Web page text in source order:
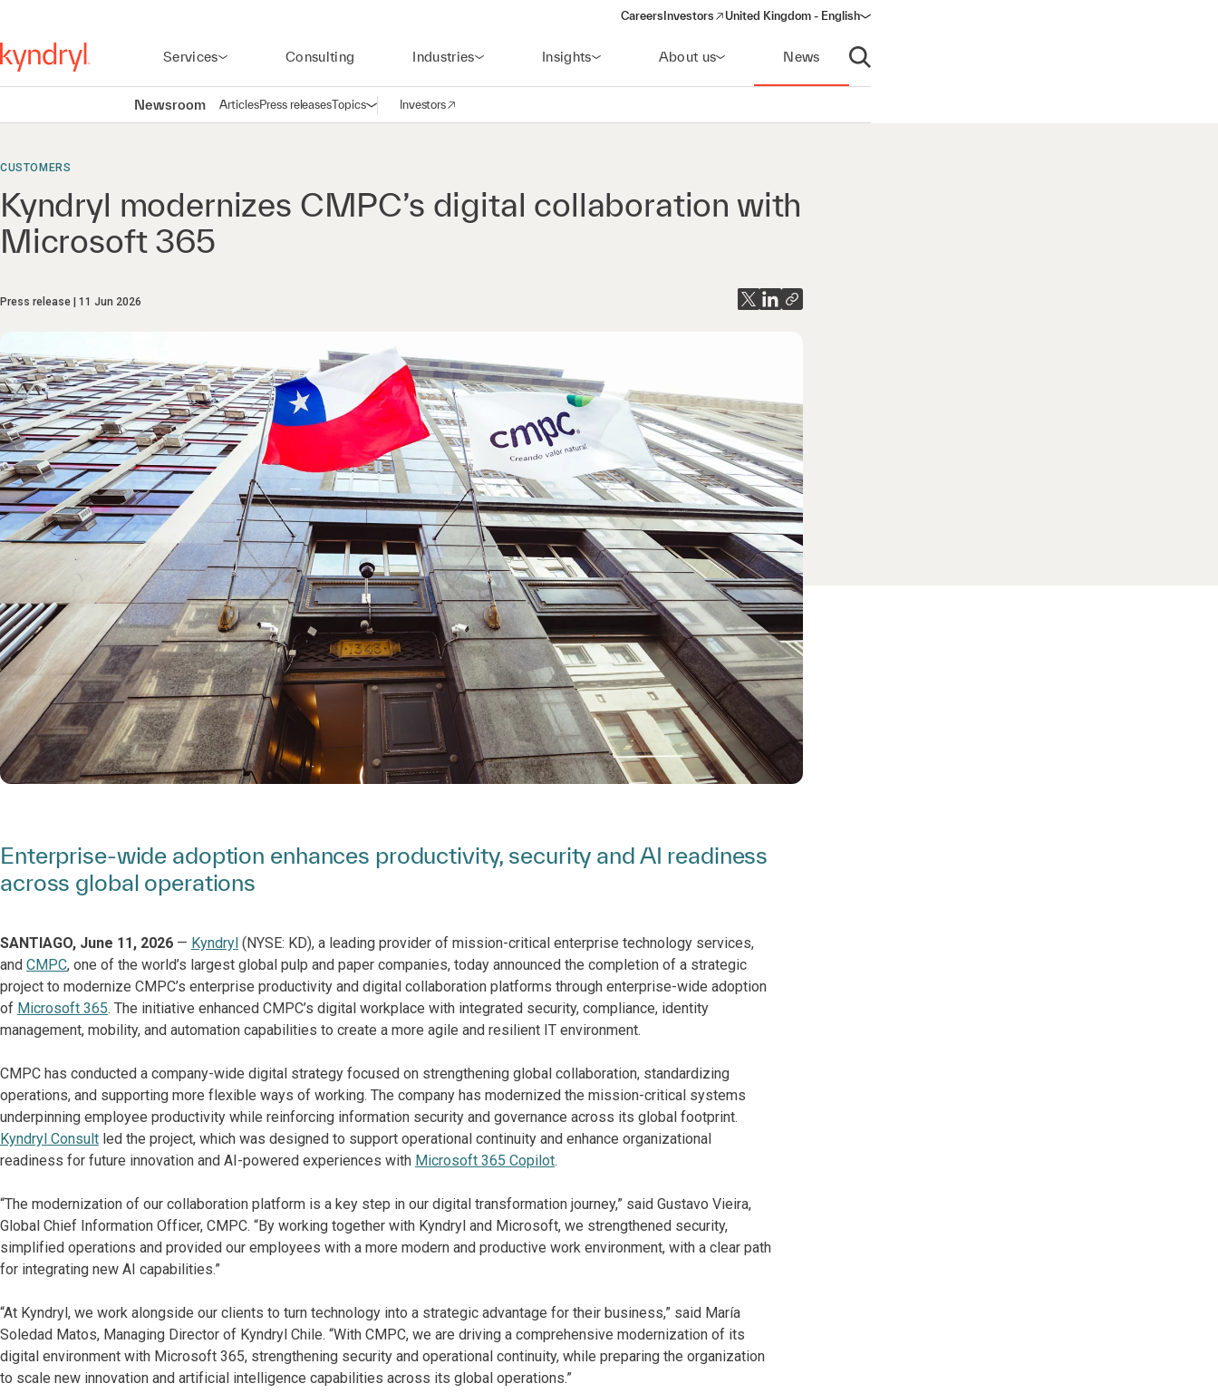
Careers Investors
(opens in a new window)
United Kingdom - English
Services Consulting Industries Insights About us News
Open search
Newsroom ArticlesPress releasesTopicsOpen navigation
Investors
(opens in a new window)
CUSTOMERS
Kyndryl modernizes CMPC’s digital collaboration with
Microsoft 365
Press release 11 Jun 2026
Enterprise-wide adoption enhances productivity, security and AI readiness
across global operations
SANTIAGO, June 11, 2026 — Kyndryl (NYSE: KD), a leading provider of mission-critical enterprise technology services,
and CMPC, one of the world’s largest global pulp and paper companies, today announced the completion of a strategic
project to modernize CMPC’s enterprise productivity and digital collaboration platforms through enterprise-wide adoption
of Microsoft 365. The initiative enhanced CMPC’s digital workplace with integrated security, compliance, identity
management, mobility, and automation capabilities to create a more agile and resilient IT environment.
CMPC has conducted a company-wide digital strategy focused on strengthening global collaboration, standardizing
operations, and supporting more flexible ways of working. The company has modernized the mission-critical systems
underpinning employee productivity while reinforcing information security and governance across its global footprint.
Kyndryl Consult led the project, which was designed to support operational continuity and enhance organizational
readiness for future innovation and AI-powered experiences with Microsoft 365 Copilot.
“The modernization of our collaboration platform is a key step in our digital transformation journey,” said Gustavo Vieira,
Global Chief Information Officer, CMPC. “By working together with Kyndryl and Microsoft, we strengthened security,
simplified operations and provided our employees with a more modern and productive work environment, with a clear path
for integrating new AI capabilities.”
“At Kyndryl, we work alongside our clients to turn technology into a strategic advantage for their business,” said María
Soledad Matos, Managing Director of Kyndryl Chile. “With CMPC, we are driving a comprehensive modernization of its
digital environment with Microsoft 365, strengthening security and operational continuity, while preparing the organization
to scale new innovation and artificial intelligence capabilities across its global operations.”